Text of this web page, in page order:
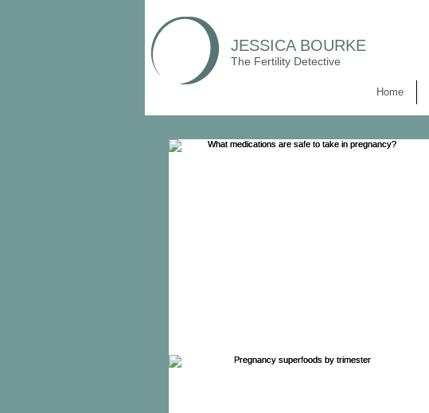
JESSICA BOURKE
The Fertility Detective
Home